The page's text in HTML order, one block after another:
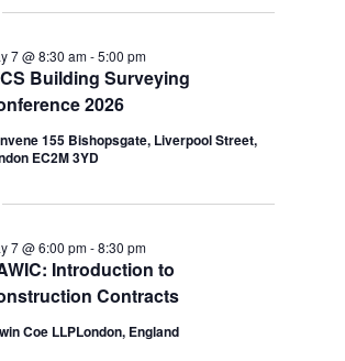
Building Surveying
2026
7 @ 8:30 am-5:00 pm
155 Bishopsgate, Liverpool Street,
EC2M 3YD
Introduction to
Contracts
7 @ 6:00 pm-8:30 pm
Coe LLPLondon, England